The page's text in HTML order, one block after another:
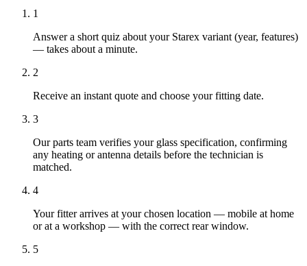
1
Answer a short quiz about your Starex variant (year, features)
— takes about a minute.
2
Receive an instant quote and choose your fitting date.
3
Our parts team verifies your glass specification, confirming
any heating or antenna details before the technician is
matched.
4
Your fitter arrives at your chosen location — mobile at home
or at a workshop — with the correct rear window.
5